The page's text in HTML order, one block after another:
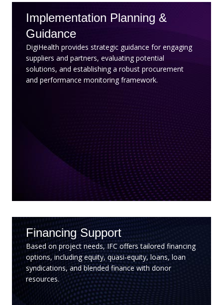
Implementation Planning &
Guidance
DigiHealth provides strategic guidance for engaging
suppliers and partners, evaluating potential
solutions, and establishing a robust procurement
and performance monitoring framework.
Financing Support
Based on project needs, IFC offers tailored financing
options, including equity, quasi-equity, loans, loan
syndications, and blended finance with donor
resources.